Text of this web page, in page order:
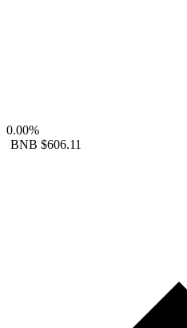
0.00%
BNB $606.11